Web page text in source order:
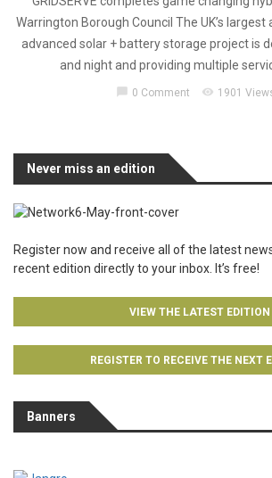
Warrington Borough Council The UK’s
advanced solar + battery storage project is
and night and providing multiple
chat_bubble 0 Comment visibility 1901
Never miss an edition
Register now and receive all of the latest
recent edition directly to your inbox. It’s free!
VIEW THE LATEST EDITION
REGISTER TO RECEIVE THE NEXT
Banners